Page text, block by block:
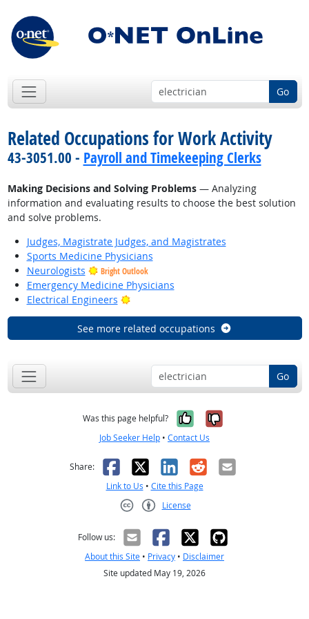
Go
Related Occupations for Work Activity
43-3051.00 - Payroll and Timekeeping Clerks
Making Decisions and Solving Problems— Analyzing
information and evaluating results to choose the best solution
and solve problems.
Judges, Magistrate Judges, and Magistrates
Sports Medicine Physicians
Neurologists
Bright Outlook
Emergency Medicine Physicians
Electrical Engineers
Bright Outlook
See more related occupations
Go
Was this page helpful? Yes, it was
No, it was
Job Seeker Help • Contact Us
Share: Facebook
X LinkedIn
RedditEmail
Link to Us • Cite this Page
License
Follow us:
About this Site • Privacy • Disclaimer
Site updated May 19, 2026